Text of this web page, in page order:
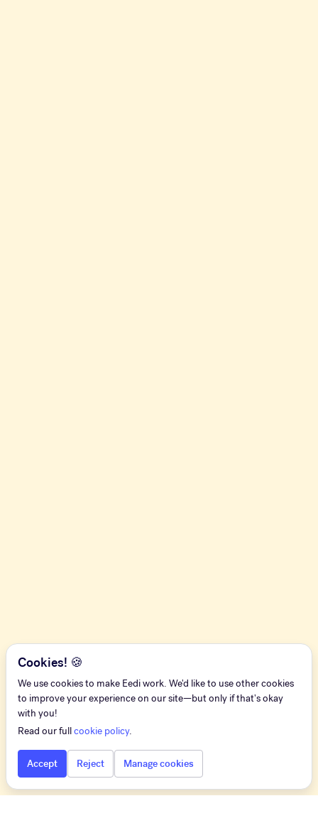
Cookies! 🍪
We use cookies to make Eedi work. We'd like to use other cookies
to improve your experience on our site—but only if that's okay
with you!
Read our fullcookie policy.
Accept Reject Manage cookies